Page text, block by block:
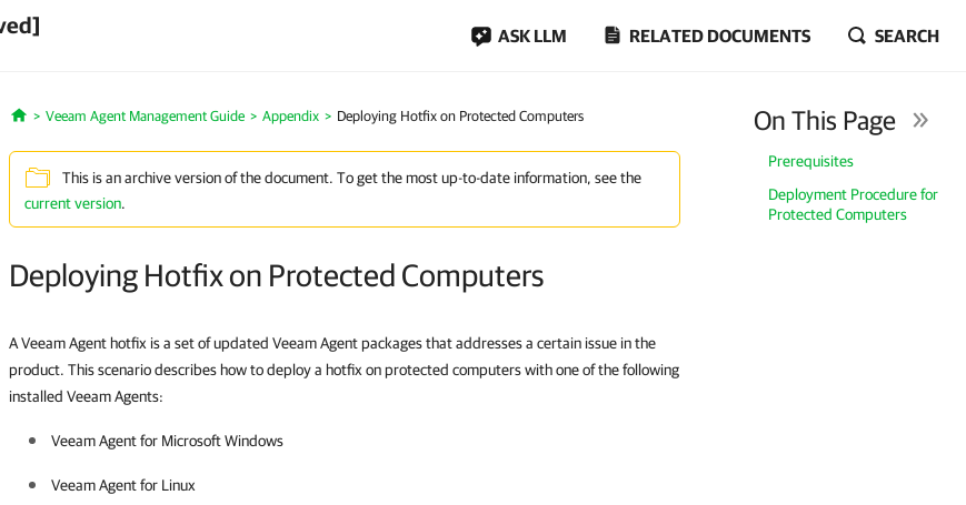
ASK LLM RELATED DOCUMENTS SEARCH
Home
Veeam Agent Management Guide Appendix Deploying Hotfix on Protected Computers
This is an archive version of the document. To get the most up-to-date information, see the
current version.
Deploying Hotfix on Protected Computers
On This Page
Prerequisites
Deployment Procedure for
Protected Computers
A Veeam Agent hotfix is a set of updated Veeam Agent packages that addresses a certain issue in the
product. This scenario describes how to deploy a hotfix on protected computers with one of the following
installed Veeam Agents:
Veeam Agent for Microsoft Windows
Veeam Agent for Linux